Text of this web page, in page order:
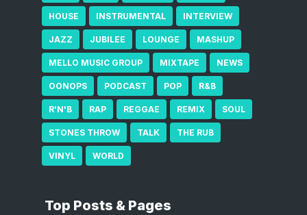
HOUSE INSTRUMENTAL INTERVIEW
JAZZ JUBILEE LOUNGE MASHUP
MELLO MUSIC GROUP MIXTAPE NEWS
OONOPS PODCAST POP R&B
R'N'B RAP REGGAE REMIX SOUL
STONES THROW TALK THE RUB
VINYL WORLD
Top Posts & Pages